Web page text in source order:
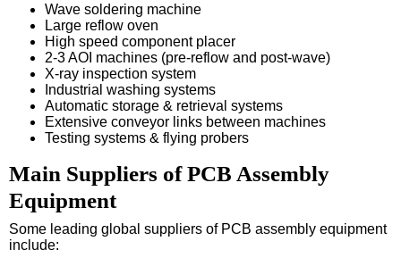
Wave soldering machine
Large reflow oven
High speed component placer
2-3 AOI machines (pre-reflow and post-wave)
X-ray inspection system
Industrial washing systems
Automatic storage & retrieval systems
Extensive conveyor links between machines
Testing systems & flying probers
Main Suppliers of PCB Assembly
Equipment
Some leading global suppliers of PCB assembly equipment
include: